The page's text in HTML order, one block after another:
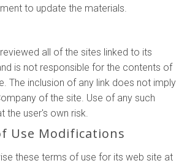
to update the materials.
all of the sites linked to its
is not responsible for the contents of
The inclusion of any link does not imply
of the site. Use of any such
the user's own risk.
Use Modifications
these terms of use for its web site at